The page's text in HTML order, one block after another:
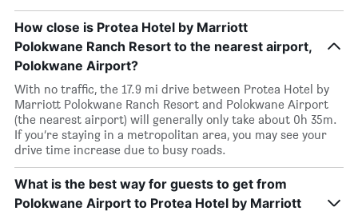
How close is Protea Hotel by Marriott
Polokwane Ranch Resort to the nearest airport,
Polokwane Airport?
With no traffic, the 17.9 mi drive between Protea Hotel by
Marriott Polokwane Ranch Resort and Polokwane Airport
(the nearest airport) will generally only take about 0h 35m.
If you’re staying in a metropolitan area, you may see your
drive time increase due to busy roads.
What is the best way for guests to get from
Polokwane Airport to Protea Hotel by Marriott